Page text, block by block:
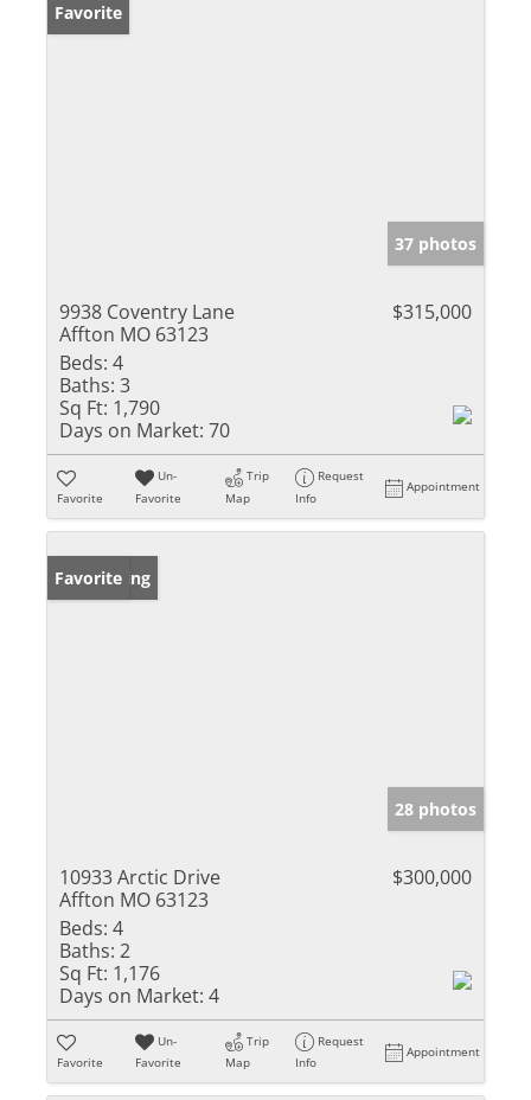
Favorite
37 photos
9938 Coventry Lane
Affton MO 63123
$315,000
Beds: 4
Baths: 3
Sq Ft: 1,790
Days on Market: 70
Favorite
Un-
Favorite
Trip
Map
Request
Info
Appointment
New Listing
Favorite
28 photos
10933 Arctic Drive
Affton MO 63123
$300,000
Beds: 4
Baths: 2
Sq Ft: 1,176
Days on Market: 4
Favorite
Un-
Favorite
Trip
Map
Request
Info
Appointment